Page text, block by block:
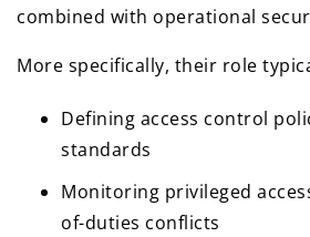
combined with operational
More specifically, their role
Defining access control
standards
Monitoring privileged
of-duties conflicts